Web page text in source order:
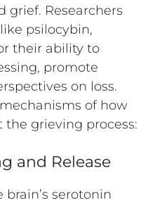
grief. Researchers
psilocybin,
their ability to
promote
on loss.
of how
the grieving process:
and Release
serotonin